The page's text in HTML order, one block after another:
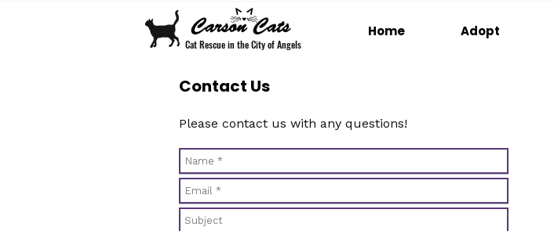
Cat Rescue in the City of Angels
Home Adopt
Contact Us
Please contact us with any questions!